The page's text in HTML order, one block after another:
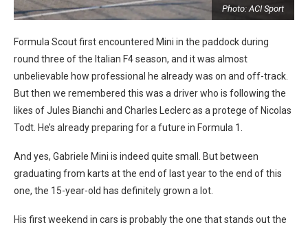
Photo: ACI Sport
Formula Scout first encountered Mini in the paddock during
round three of the Italian F4 season, and it was almost
unbelievable how professional he already was on and off-track.
But then we remembered this was a driver who is following the
likes of Jules Bianchi and Charles Leclerc as a protege of Nicolas
Todt. He’s already preparing for a future in Formula 1.
And yes, Gabriele Mini is indeed quite small. But between
graduating from karts at the end of last year to the end of this
one, the 15-year-old has definitely grown a lot.
His first weekend in cars is probably the one that stands out the